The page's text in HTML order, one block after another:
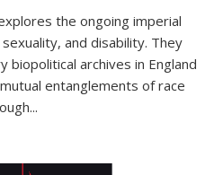
the ongoing imperial
and disability. They
biopolitical archives in England
entanglements of race
...